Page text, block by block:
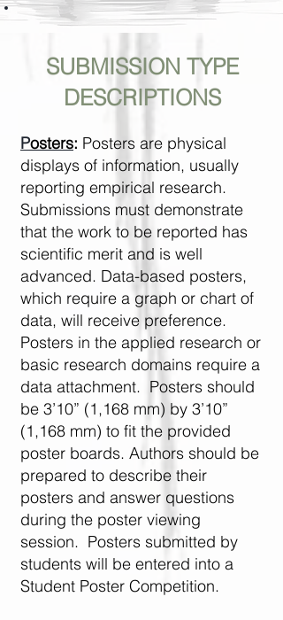
SUBMISSION TYPE
DESCRIPTIONS
Posters: Posters are physical
displays of information, usually
reporting empirical research.
Submissions must demonstrate
that the work to be reported has
scientific merit and is well
advanced. Data-based posters,
which require a graph or chart of
data, will receive preference.
Posters in the applied research or
basic research domains require a
data attachment. Posters should
be 3’10” (1,168 mm) by 3’10”
(1,168 mm) to fit the provided
poster boards. Authors should be
prepared to describe their
posters and answer questions
during the poster viewing
session. Posters submitted by
students will be entered into a
Student Poster Competition. ​